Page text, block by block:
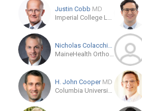
Justin Cobb MD
Imperial College London
Nicholas Colacchio MD
MaineHealth Orthopedics and Sports Medicine - Falmouth
H. John Cooper MD
Columbia University Irving Medical Center